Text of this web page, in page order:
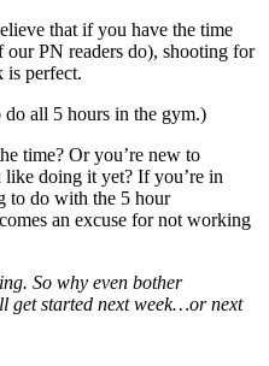
that if you have the time
PN readers do), shooting for
is perfect.
do all 5 hours in the gym.)
time? Or you’re new to
like doing it yet? If you’re in
to do with the 5 hour
an excuse for not working
So why even bother
get started next week…or next